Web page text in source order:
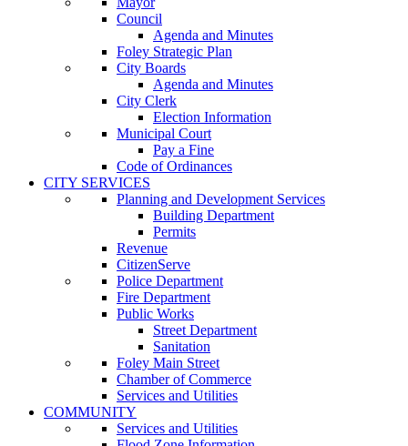
Council
Agenda and Minutes
Foley Strategic Plan
City Boards
Agenda and Minutes
City Clerk
Election Information
Municipal Court
Pay a Fine
Code of Ordinances
CITY SERVICES
Planning and Development Services
Building Department
Permits
Revenue
CitizenServe
Police Department
Fire Department
Public Works
Street Department
Sanitation
Foley Main Street
Chamber of Commerce
Services and Utilities
COMMUNITY
Services and Utilities